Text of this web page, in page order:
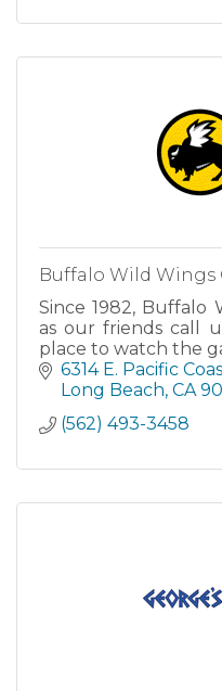
Buffalo Wild Wings
Since 1982, Buffalo
as our friends call
place to watch the
eat some great
Sauces and over
are the ultimate
6314 E. Pacific
Long Beach CA
(562) 493-3458